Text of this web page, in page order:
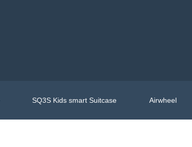
SQ3S Kids smart Suitcase Airwheel